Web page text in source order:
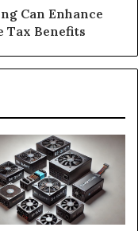
Can Enhance
Tax Benefits